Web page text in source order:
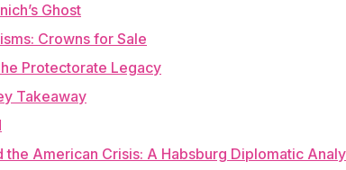
Ghost
Crowns for Sale
Protectorate Legacy
Takeaway
the American Crisis: A Habsburg Diplomatic